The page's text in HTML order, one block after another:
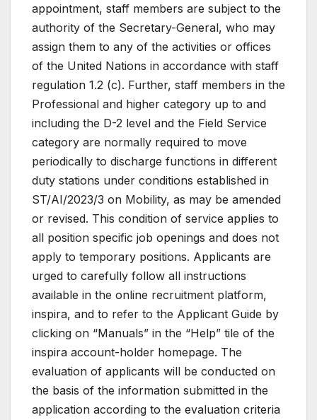
appointment, staff members are subject to the
authority of the Secretary-General, who may
assign them to any of the activities or offices
of the United Nations in accordance with staff
regulation 1.2 (c). Further, staff members in the
Professional and higher category up to and
including the D-2 level and the Field Service
category are normally required to move
periodically to discharge functions in different
duty stations under conditions established in
ST/AI/2023/3 on Mobility, as may be amended
or revised. This condition of service applies to
all position specific job openings and does not
apply to temporary positions. Applicants are
urged to carefully follow all instructions
available in the online recruitment platform,
inspira, and to refer to the Applicant Guide by
clicking on “Manuals” in the “Help” tile of the
inspira account-holder homepage. The
evaluation of applicants will be conducted on
the basis of the information submitted in the
application according to the evaluation criteria